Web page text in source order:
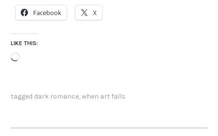
Facebook X
LIKE THIS:
Loading…
tagged dark romance,when art falls